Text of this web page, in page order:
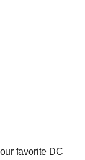
favorite DC